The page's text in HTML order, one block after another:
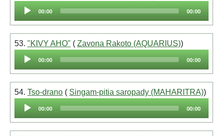
Audio
00:00 00:00
53. "KIVY AHO" ( Zavona Rakoto (AQUARIUS))
Audio
00:00 00:00
54. Tso-drano ( Singam-pitia saropady (MAHARITRA))
Audio
00:00 00:00